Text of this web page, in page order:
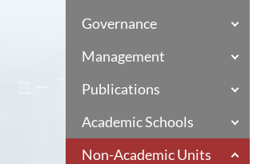
Governance
Management
Publications
Academic Schools
Non-Academic Units